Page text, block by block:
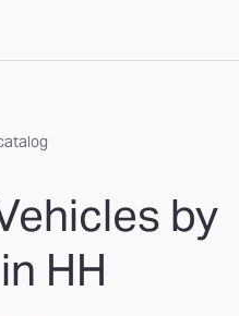
by
HH